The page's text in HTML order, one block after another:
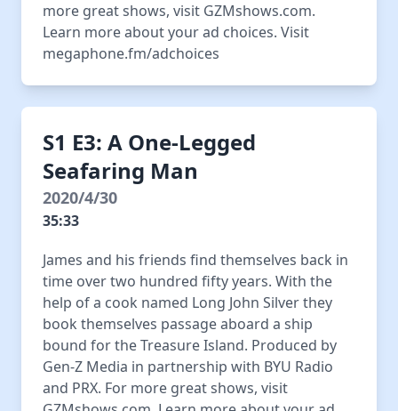
more great shows, visit GZMshows.com.
Learn more about your ad choices. Visit
megaphone.fm/adchoices
S1 E3: A One-Legged
Seafaring Man
2020/4/30
35:33
James and his friends find themselves back in
time over two hundred fifty years. With the
help of a cook named Long John Silver they
book themselves passage aboard a ship
bound for the Treasure Island. Produced by
Gen-Z Media in partnership with BYU Radio
and PRX. For more great shows, visit